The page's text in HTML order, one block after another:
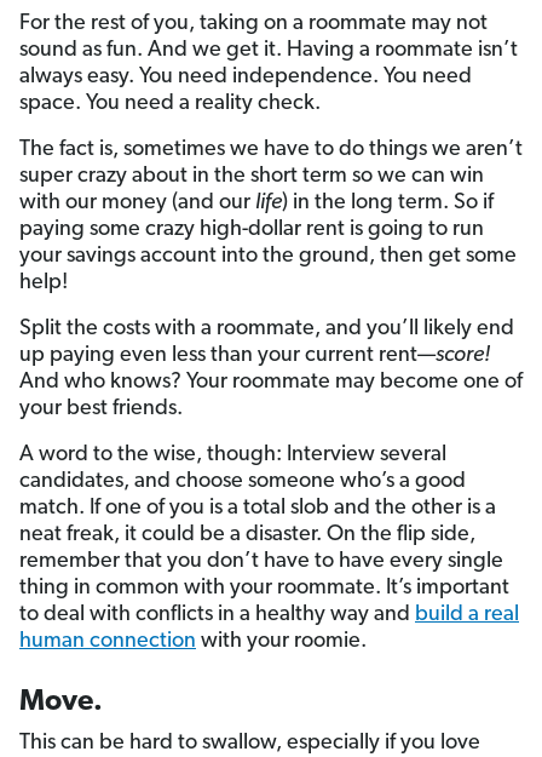
For the rest of you, taking on a roommate may not
sound as fun. And we get it. Having a roommate isn’t
always easy. You need independence. You need
space. You need a reality check.
The fact is, sometimes we have to do things we aren’t
super crazy about in the short term so we can win
with our money (and our life) in the long term. So if
paying some crazy high-dollar rent is going to run
your savings account into the ground, then get some
help!
Split the costs with a roommate, and you’ll likely end
up paying even less than your current rent—score!
And who knows? Your roommate may become one of
your best friends.
A word to the wise, though: Interview several
candidates, and choose someone who’s a good
match. If one of you is a total slob and the other is a
neat freak, it could be a disaster. On the flip side,
remember that you don’t have to have every single
thing in common with your roommate. It’s important
to deal with conflicts in a healthy way and build a real
human connection with your roomie.
Move.
This can be hard to swallow, especially if you love